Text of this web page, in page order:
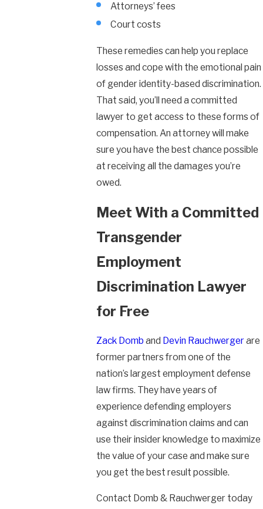
Attorneys’ fees
Court costs
These remedies can help you replace
losses and cope with the emotional pain
of gender identity-based discrimination.
That said, you’ll need a committed
lawyer to get access to these forms of
compensation. An attorney will make
sure you have the best chance possible
at receiving all the damages you’re
owed.
Meet With a Committed
Transgender
Employment
Discrimination Lawyer
for Free
Zack Domb and Devin Rauchwergerare
former partners from one of the
nation’s largest employment defense
law firms. They have years of
experience defending employers
against discrimination claims and can
use their insider knowledge to maximize
the value of your case and make sure
you get the best result possible.
Contact Domb & Rauchwerger today